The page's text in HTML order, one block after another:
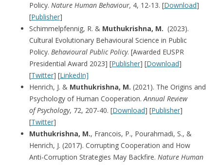
Policy. Nature Human Behaviour, 4, 12-13. [Download]
[Publisher]
Schimmelpfennig, R. & Muthukrishna, M. (2023).
Cultural Evolutionary Behavioural Science in Public
Policy. Behavioural Public Policy. [Awarded EUSPR
Presidential Award 2023] [Publisher] [Download]
[Twitter] [LinkedIn]
Henrich, J. & Muthukrishna, M. (2021). The Origins and
Psychology of Human Cooperation.Annual Review
of Psychology, 72, 207-40. [Download] [Publisher]
[Twitter]
Muthukrishna, M., Francois, P., Pourahmadi, S., &
Henrich, J. (2017). Corrupting Cooperation and How
Anti-Corruption Strategies May Backfire. Nature Human